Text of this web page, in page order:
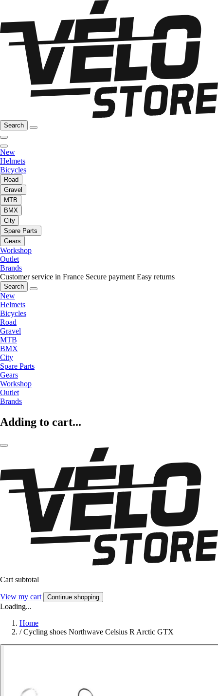
Search
New
Helmets
Bicycles
Road
Gravel
MTB
BMX
City
Spare Parts
Gears
Workshop
Outlet
Brands
Customer service in France Secure payment Easy returns
Search
New
Helmets
Bicycles
Road
Gravel
MTB
BMX
City
Spare Parts
Gears
Workshop
Outlet
Brands
Adding to cart...
Cart subtotal
View my cart Continue shopping
Loading...
Home
/ Cycling shoes Northwave Celsius R Arctic GTX